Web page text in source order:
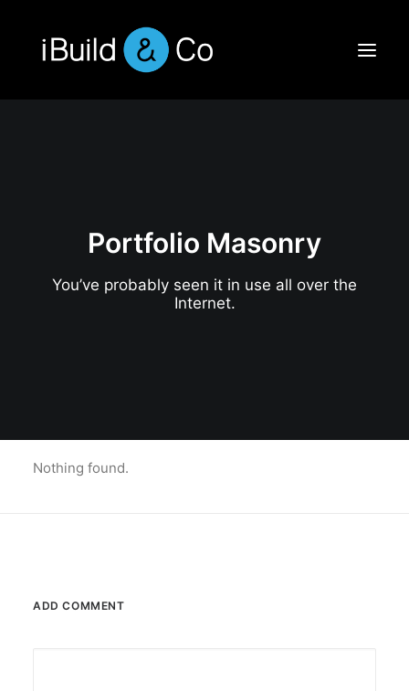
Portfolio Masonry
You’ve probably seen it in use all over the
Internet.
Nothing found.
ADD COMMENT